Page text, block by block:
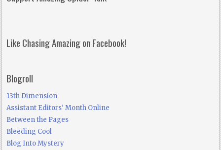
Like Chasing Amazing on Facebook!
Blogroll
13th Dimension
Assistant Editors' Month Online
Between the Pages
Bleeding Cool
Blog Into Mystery